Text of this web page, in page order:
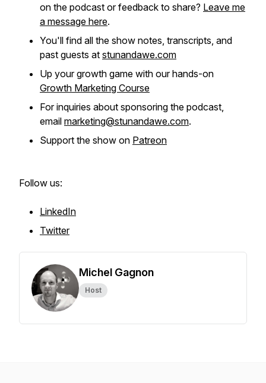
on the podcast or feedback to share? Leave me
a message here.
You'll find all the show notes, transcripts, and
past guests at stunandawe.com
Up your growth game with our hands-on
Growth Marketing Course
For inquiries about sponsoring the podcast,
email marketing@stunandawe.com.
Support the show on Patreon
Follow us:
LinkedIn
Twitter
Michel Gagnon
Host